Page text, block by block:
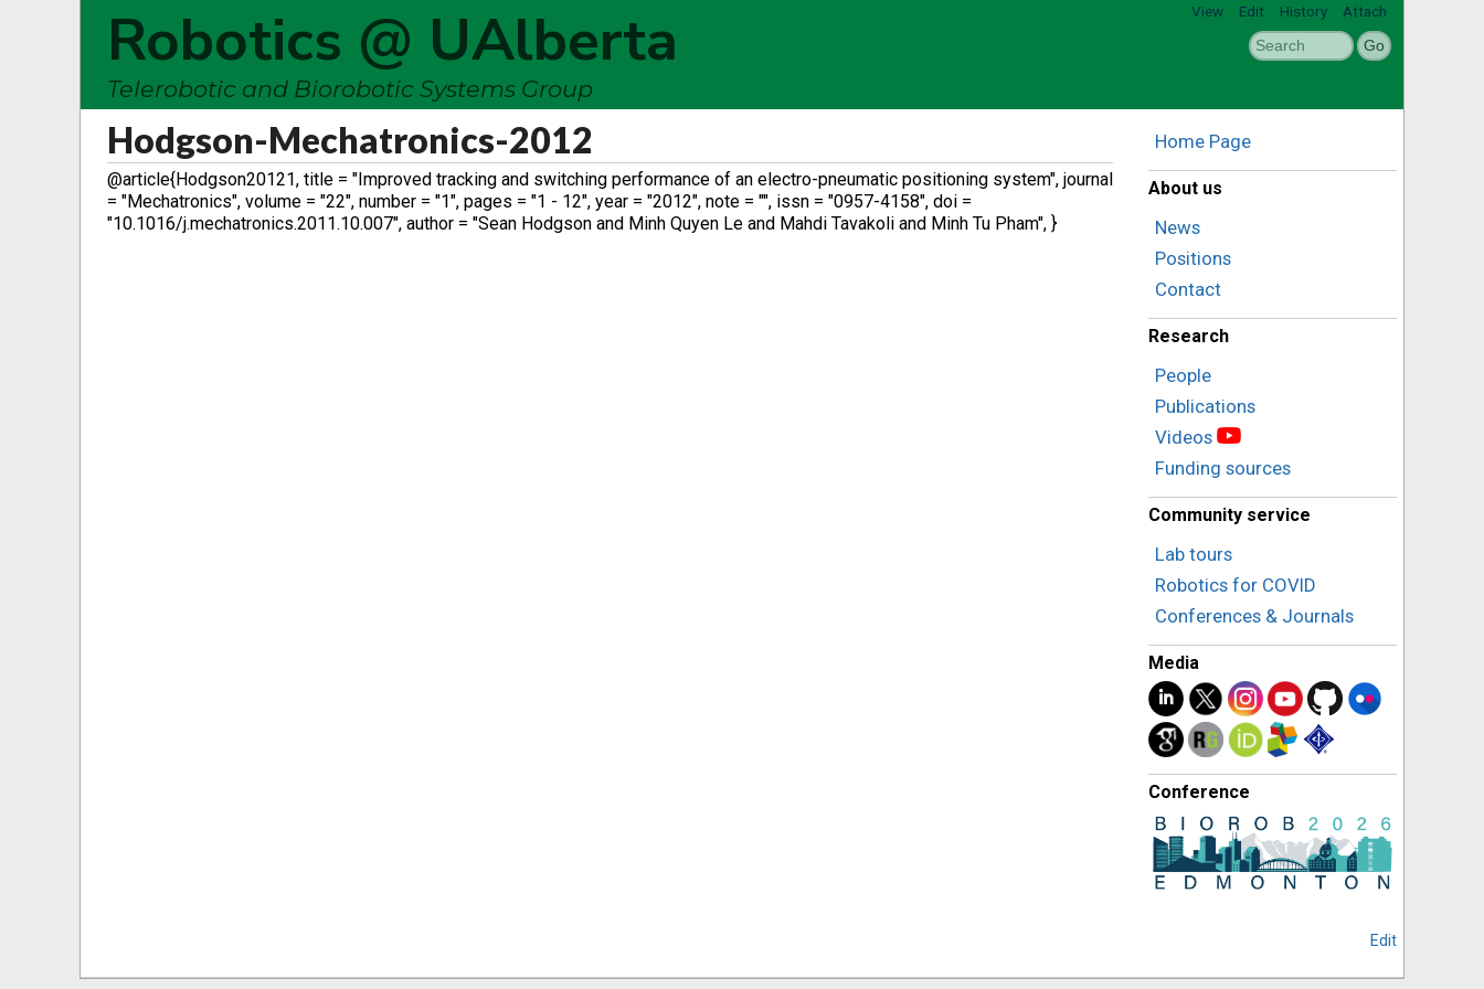
View Edit History Attach
Robotics @ UAlberta
Telerobotic and Biorobotic Systems Group
Hodgson-Mechatronics-2012
@article{Hodgson20121, title = "Improved tracking and switching performance of an electro-pneumatic positioning system", journal
= "Mechatronics", volume = "22", number = "1", pages = "1 - 12", year = "2012", note = "", issn = "0957-4158", doi =
"10.1016/j.mechatronics.2011.10.007", author = "Sean Hodgson and Minh Quyen Le and Mahdi Tavakoli and Minh Tu Pham", }
Home Page
About us
News
Positions
Contact
Research
People
Publications
Videos
Funding sources
Community service
Lab tours
Robotics for COVID
Conferences & Journals
Media
Conference
Edit